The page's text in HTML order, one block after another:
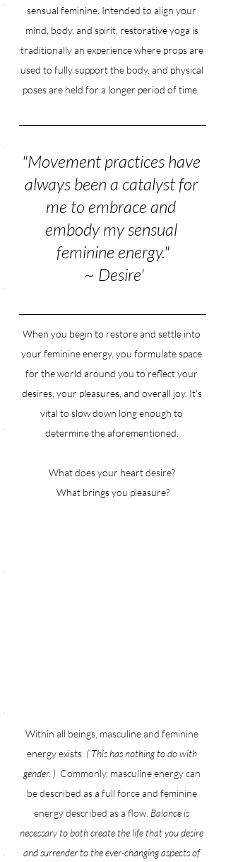
sensual feminine. Intended to align your
mind, body, and spirit, restorative yoga is
traditionally an experience where props are
used to fully support the body, and physical
poses are held for a longer period of time.
"Movement practices have
always been a catalyst for
me to embrace and
embody my sensual
feminine energy."
~ Desire'
When you begin to restore and settle into
your feminine energy, you formulate space
for the world around you to reflect your
desires, your pleasures, and overall joy. It's
vital to slow down long enough to
determine the aforementioned.
What does your heart desire?
What brings you pleasure?
Within all beings, masculine and feminine
energy exists. ( This has nothing to do with
gender. ) Commonly, masculine energy can
be described as a full force and feminine
energy described as a flow. Balance is
necessary to both create the life that you desire
and surrender to the ever-changing aspects of